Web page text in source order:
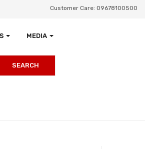
Customer Care: 09678100500
MEDIA
SEARCH